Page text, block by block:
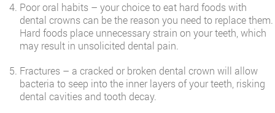
Poor oral habits – your choice to eat hard foods with
dental crowns can be the reason you need to replace them.
Hard foods place unnecessary strain on your teeth, which
may result in unsolicited dental pain.
Fractures – a cracked or broken dental crown will allow
bacteria to seep into the inner layers of your teeth, risking
dental cavities and tooth decay.